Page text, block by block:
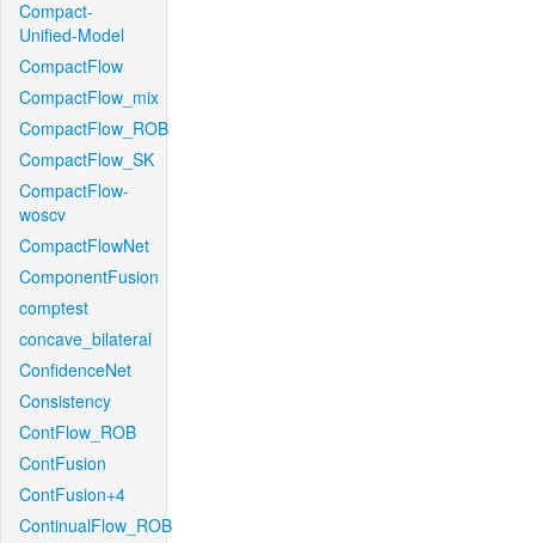
Compact-
Unified-Model
CompactFlow
CompactFlow_mix
CompactFlow_ROB
CompactFlow_SK
CompactFlow-
woscv
CompactFlowNet
ComponentFusion
comptest
concave_bilateral
ConfidenceNet
Consistency
ContFlow_ROB
ContFusion
ContFusion+4
ContinualFlow_ROB